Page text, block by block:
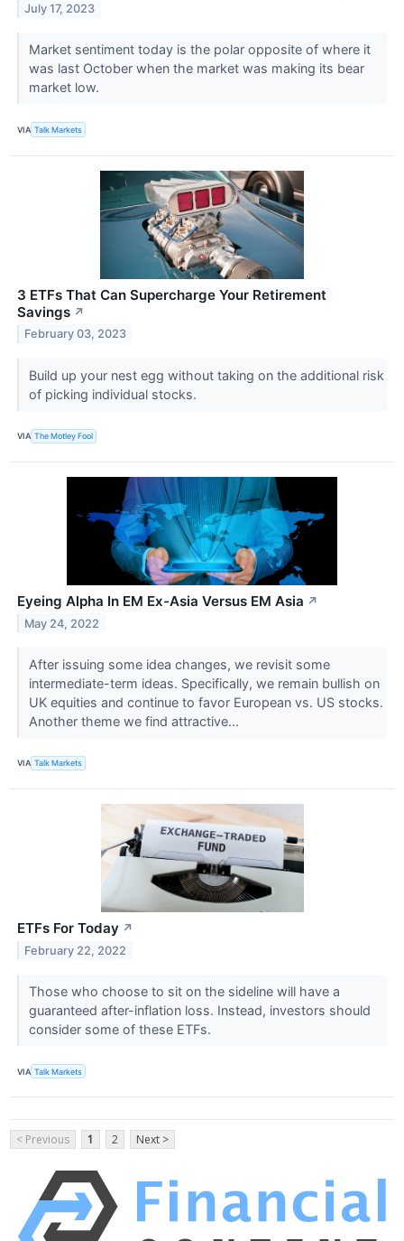
July 17, 2023
Market sentiment today is the polar opposite of where it
was last October when the market was making its bear
market low.
VIA Talk Markets
3 ETFs That Can Supercharge Your Retirement
Savings ↗
February 03, 2023
Build up your nest egg without taking on the additional risk
of picking individual stocks.
VIA The Motley Fool
Eyeing Alpha In EM Ex-Asia Versus EM Asia ↗
May 24, 2022
After issuing some idea changes, we revisit some
intermediate-term ideas. Specifically, we remain bullish on
UK equities and continue to favor European vs. US stocks.
Another theme we find attractive...
VIA Talk Markets
ETFs For Today ↗
February 22, 2022
Those who choose to sit on the sideline will have a
guaranteed after-inflation loss. Instead, investors should
consider some of these ETFs.
VIA Talk Markets
< Previous 1 2 Next >